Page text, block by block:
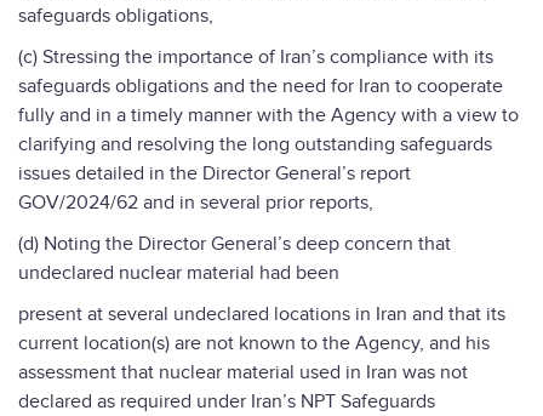
safeguards obligations,
(c) Stressing the importance of Iran’s compliance with its
safeguards obligations and the need for Iran to cooperate
fully and in a timely manner with the Agency with a view to
clarifying and resolving the long outstanding safeguards
issues detailed in the Director General’s report
GOV/2024/62 and in several prior reports,
(d) Noting the Director General’s deep concern that
undeclared nuclear material had been
present at several undeclared locations in Iran and that its
current location(s) are not known to the Agency, and his
assessment that nuclear material used in Iran was not
declared as required under Iran’s NPT Safeguards